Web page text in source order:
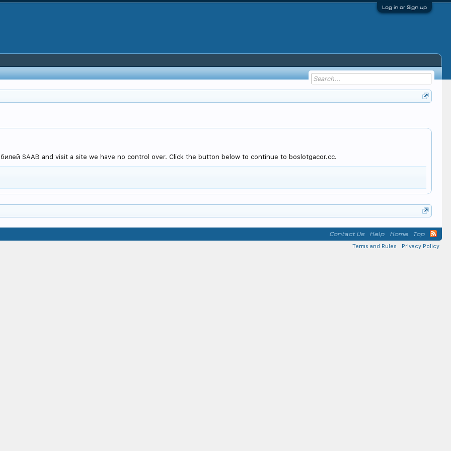
Log in or Sign up
SAAB and visit a site we have no control over. Click the button below to continue to boslotgacor.cc.
Contact Us Help Home Top
Terms and Rules Privacy Policy